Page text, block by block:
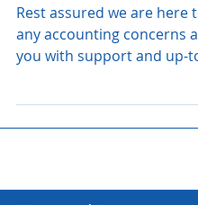
individuals
Rest assured we are here
you with support and up-